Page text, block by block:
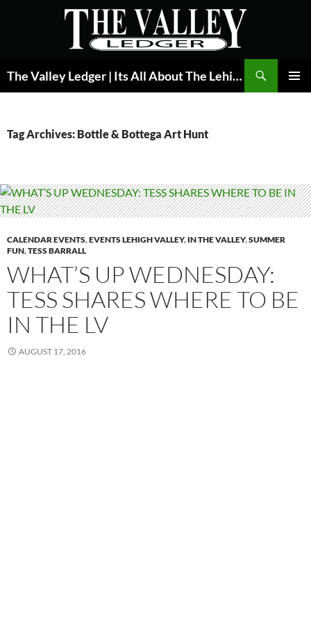
The Valley Ledger | Its All About The Lehigh Valley
Tag Archives: Bottle & Bottega Art Hunt
CALENDAR EVENTS,EVENTS LEHIGH VALLEY, IN THE VALLEY,SUMMER
FUN,TESS BARRALL
WHAT’S UP WEDNESDAY:
TESS SHARES WHERE TO BE
IN THE LV
AUGUST 17, 2016